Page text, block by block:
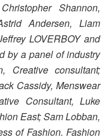
Shannon,
Andersen, Liam
LOVERBOY and
by a panel of industry
Creative consultant;
Cassidy, Menswear
Consultant, Luke
East; Sam Lobban,
of Fashion. Fashion